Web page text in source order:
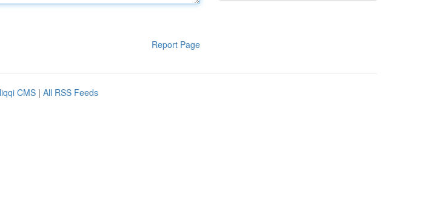
Report Page
CMS | All RSS Feeds